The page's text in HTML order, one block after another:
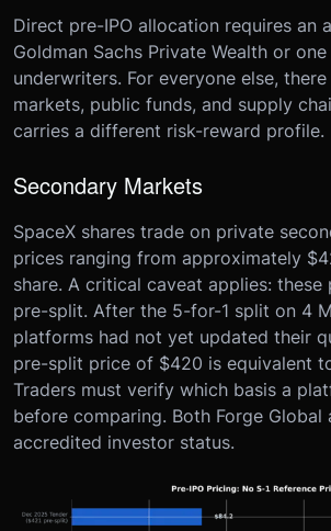
Direct pre-IPO allocation requires an
Goldman Sachs Private Wealth or
underwriters. For everyone else,
markets, public funds, and supply
carries a different risk-reward profile.
Secondary Markets
SpaceX shares trade on private
prices ranging from approximately
share. A critical caveat applies: these
pre-split. After the 5-for-1 split on 4
platforms had not yet updated their
pre-split price of $420 is equivalent
Traders must verify which basis a
before comparing. Both Forge Global
accredited investor status.